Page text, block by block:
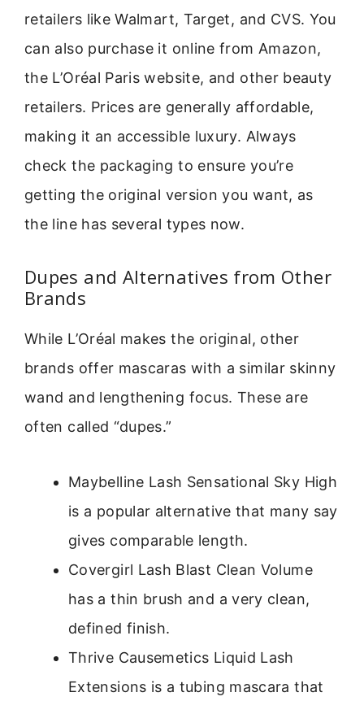
retailers like Walmart, Target, and CVS. You
can also purchase it online from Amazon,
the L’Oréal Paris website, and other beauty
retailers. Prices are generally affordable,
making it an accessible luxury. Always
check the packaging to ensure you’re
getting the original version you want, as
the line has several types now.
Dupes and Alternatives from Other
Brands
While L’Oréal makes the original, other
brands offer mascaras with a similar skinny
wand and lengthening focus. These are
often called “dupes.”
Maybelline Lash Sensational Sky High
is a popular alternative that many say
gives comparable length.
Covergirl Lash Blast Clean Volume
has a thin brush and a very clean,
defined finish.
Thrive Causemetics Liquid Lash
Extensions is a tubing mascara that